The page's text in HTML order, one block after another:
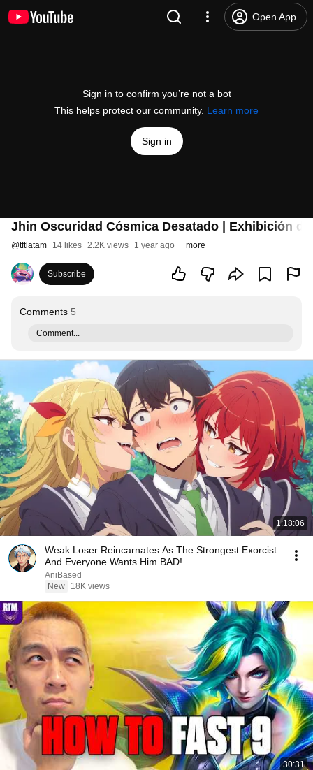
Open App
Sign in to confirm you’re not a bot
This helps protect our community. Learn more
Sign in
Jhin Oscuridad Cósmica Desatado | Exhibición
@tftlatam 14 likes 2.2K views 1 year ago more
Subscribe
Comments 5
Comment...
1:18:06
Weak Loser Reincarnates As The Strongest Exorcist
And Everyone Wants Him BAD!
AniBased
New
18K views
30:31